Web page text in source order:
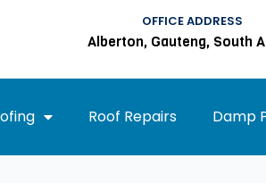
OFFICE ADDRESS
Alberton, Gauteng, South
Roof Repairs Damp